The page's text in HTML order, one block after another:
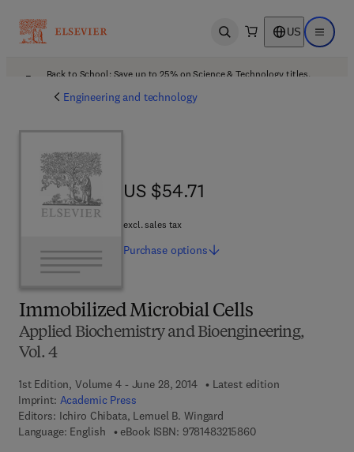
Open search US Open
Back to School: Save up to 25% on Science & Technology titles.
Engineering and technology
Immobilized Microbial Cells
Applied Biochemistry and Bioengineering,
Vol. 4
1st Edition, Volume 4 - June 28, 2014
Latest edition
Imprint: Academic Press
Editors: Ichiro Chibata, Lemuel B. Wingard
Language: English
eBook ISBN: 97814832158609 7 8 - 1 - 4 8 3 2 -
US $54.71
US $54.71
excl. sales tax
Purchase options